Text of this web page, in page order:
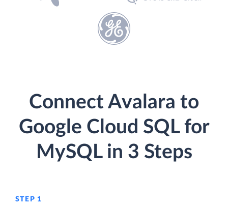
Connect Avalara to
Google Cloud SQL for
MySQL in 3 Steps
STEP 1